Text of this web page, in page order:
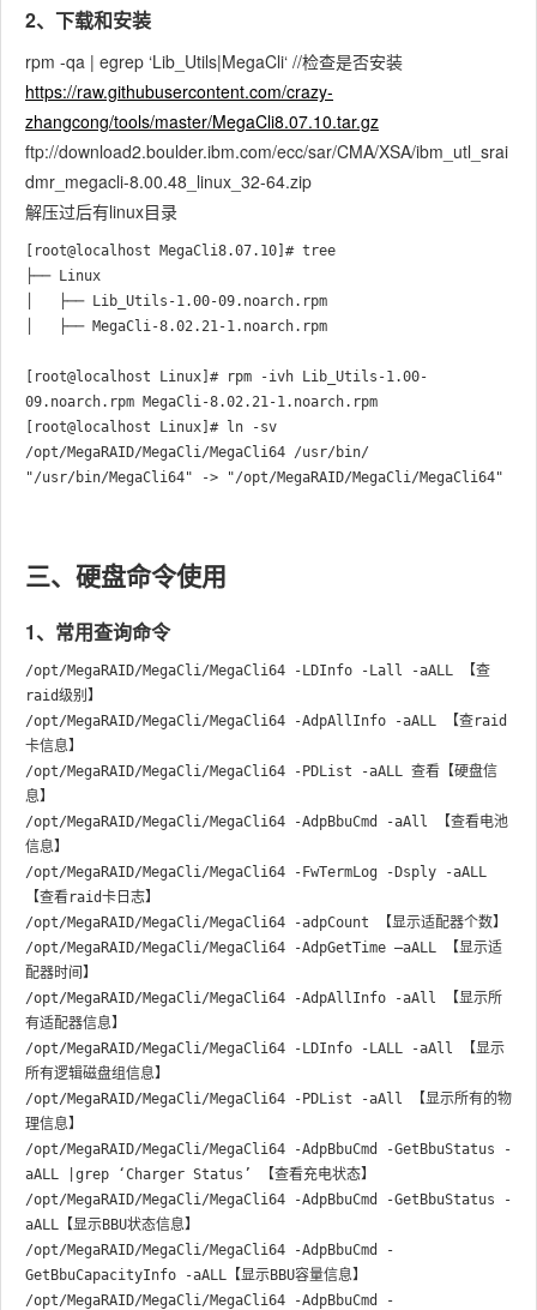
2、下载和安装
rpm -qa | egrep ‘Lib_Utils|MegaCli‘ //检查是否安装
https://raw.githubusercontent.com/crazy-
zhangcong/tools/master/MegaCli8.07.10.tar.gz
ftp://download2.boulder.ibm.com/ecc/sar/CMA/XSA/ibm_utl_srai
dmr_megacli-8.00.48_linux_32-64.zip
解压过后有linux目录
[root@localhost MegaCli8.07.10]# tree
├── Linux
│   ├── Lib_Utils-1.00-09.noarch.rpm
│   ├── MegaCli-8.02.21-1.noarch.rpm
[root@localhost Linux]# rpm -ivh Lib_Utils-1.00-
09.noarch.rpm MegaCli-8.02.21-1.noarch.rpm
[root@localhost Linux]# ln -sv
/opt/MegaRAID/MegaCli/MegaCli64 /usr/bin/
三、硬盘命令使用
1、常用查询命令
/opt/MegaRAID/MegaCli/MegaCli64 -LDInfo -Lall -aALL 【查
raid级别】
/opt/MegaRAID/MegaCli/MegaCli64 -AdpAllInfo -aALL 【查raid
卡信息】
/opt/MegaRAID/MegaCli/MegaCli64 -PDList -aALL 查看【硬盘信
息】
/opt/MegaRAID/MegaCli/MegaCli64 -AdpBbuCmd -aAll 【查看电池
信息】
/opt/MegaRAID/MegaCli/MegaCli64 -FwTermLog -Dsply -aALL
【查看raid卡日志】
/opt/MegaRAID/MegaCli/MegaCli64 -adpCount 【显示适配器个数】
/opt/MegaRAID/MegaCli/MegaCli64 -AdpGetTime –aALL 【显示适
配器时间】
/opt/MegaRAID/MegaCli/MegaCli64 -AdpAllInfo -aAll 【显示所
有适配器信息】
/opt/MegaRAID/MegaCli/MegaCli64 -LDInfo -LALL -aAll 【显示
所有逻辑磁盘组信息】
/opt/MegaRAID/MegaCli/MegaCli64 -PDList -aAll 【显示所有的物
理信息】
/opt/MegaRAID/MegaCli/MegaCli64 -AdpBbuCmd -GetBbuStatus -
aALL |grep ‘Charger Status’ 【查看充电状态】
/opt/MegaRAID/MegaCli/MegaCli64 -AdpBbuCmd -GetBbuStatus -
aALL【显示BBU状态信息】
/opt/MegaRAID/MegaCli/MegaCli64 -AdpBbuCmd -
GetBbuCapacityInfo -aALL【显示BBU容量信息】
/opt/MegaRAID/MegaCli/MegaCli64 -AdpBbuCmd -